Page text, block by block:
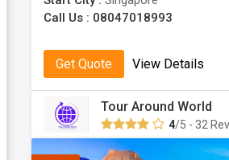
Call Us : 08047018993
Get Quote View Details
Tour Around World
4/5 - 32